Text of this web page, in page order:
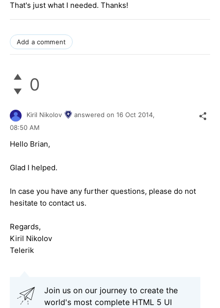
That's just what I needed. Thanks!
Add a comment
0
Kiril Nikolov answered on 16 Oct 2014,
08:50 AM
Hello Brian,
Glad I helped.
In case you have any further questions, please do not
hesitate to contact us.
Regards,
Kiril Nikolov
Telerik
Join us on our journey to create the
world's most complete HTML 5 UI